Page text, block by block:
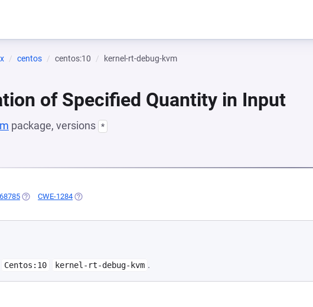
centos centos:10 kernel-rt-debug-kvm
of Specified Quantity in Input
package, versions *
(OPENS IN A NEW TAB)
CWE-1284 (OPENS IN A NEW TAB)
Centos:10 kernel-rt-debug-kvm .